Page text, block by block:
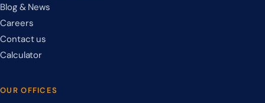
Blog & News
Careers
Contact us
Calculator
OUR OFFICES